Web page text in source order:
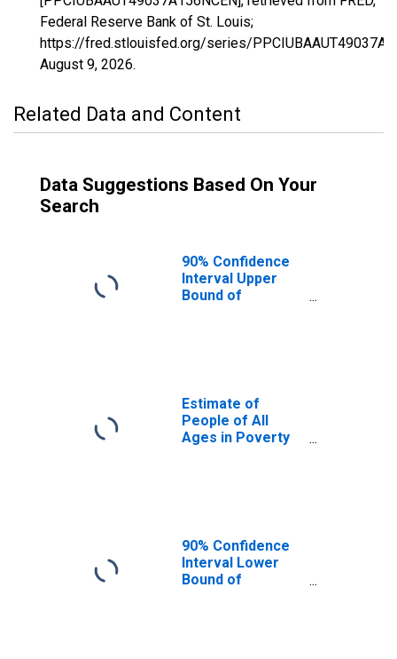
Federal Reserve Bank of St. Louis;
https://fred.stlouisfed.org/series/
August 9, 2026.
Related Data and Content
Data Suggestions Based On Your
Search
90% Confidence
Interval Upper
Bound of
UT
Estimate of
People of All
Ages in Poverty
90% Confidence
Interval Lower
Bound of